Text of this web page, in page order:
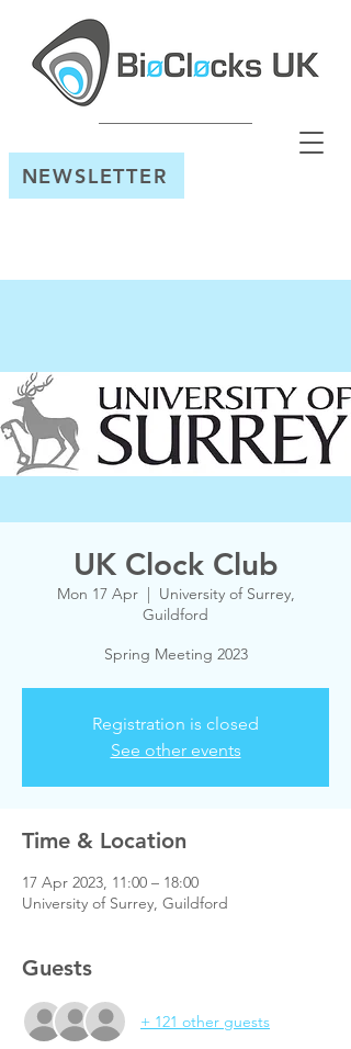
NEWSLETTER
UK Clock Club
Mon 17 Apr
  |
University of Surrey,
Guildford
Spring Meeting 2023
Registration is closed
See other events
Time & Location
17 Apr 2023, 11:00 – 18:00
University of Surrey, Guildford
Guests
+ 121 other guests